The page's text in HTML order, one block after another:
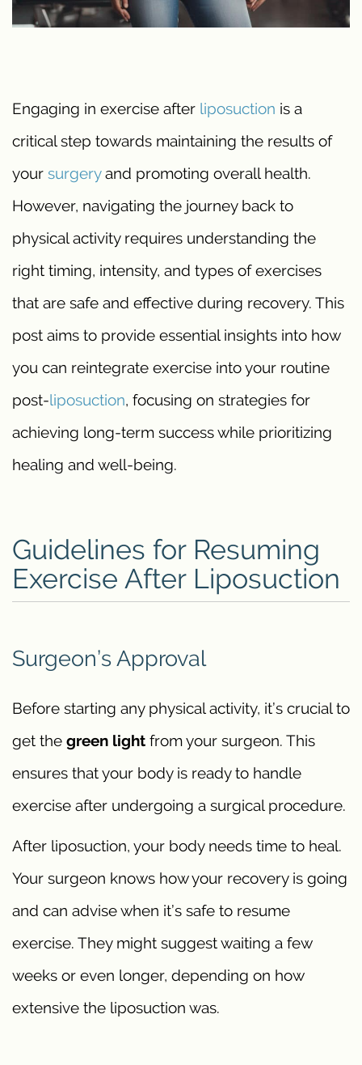
Engaging in exercise after liposuction is a
critical step towards maintaining the results of
your surgeryand promoting overall health.
However, navigating the journey back to
physical activity requires understanding the
right timing, intensity, and types of exercises
that are safe and effective during recovery. This
post aims to provide essential insights into how
you can reintegrate exercise into your routine
post-liposuction, focusing on strategies for
achieving long-term success while prioritizing
healing and well-being.
Guidelines for Resuming
Exercise After Liposuction
Surgeon’s Approval
Before starting any physical activity, it’s crucial to
get the green light from your surgeon. This
ensures that your body is ready to handle
exercise after undergoing a surgical procedure.
After liposuction, your body needs time to heal.
Your surgeon knows how your recovery is going
and can advise when it’s safe to resume
exercise. They might suggest waiting a few
weeks or even longer, depending on how
extensive the liposuction was.